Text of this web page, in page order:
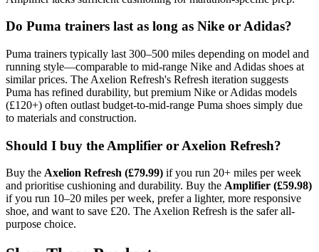
Do Puma trainers last as long as Nike or Adidas?
Puma trainers typically last 300–500 miles depending on model and
running style—comparable to mid-range Nike and Adidas shoes at
similar prices. The Axelion Refresh's Refresh iteration suggests
Puma has refined durability, but premium Nike or Adidas models
(£120+) often outlast budget-to-mid-range Puma shoes simply due
to materials and construction.
Should I buy the Amplifier or Axelion Refresh?
Buy the Axelion Refresh (£79.99) if you run 20+ miles per week
and prioritise cushioning and durability. Buy the Amplifier (£59.98)
if you run 10–20 miles per week, prefer a lighter, more responsive
shoe, and want to save £20. The Axelion Refresh is the safer all-
purpose choice.